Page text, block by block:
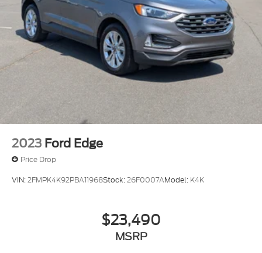
2023 Ford Edge
Price Drop
VIN:2FMPK4K92PBA11968Stock:26F0007AModel: K4K
$23,490
MSRP